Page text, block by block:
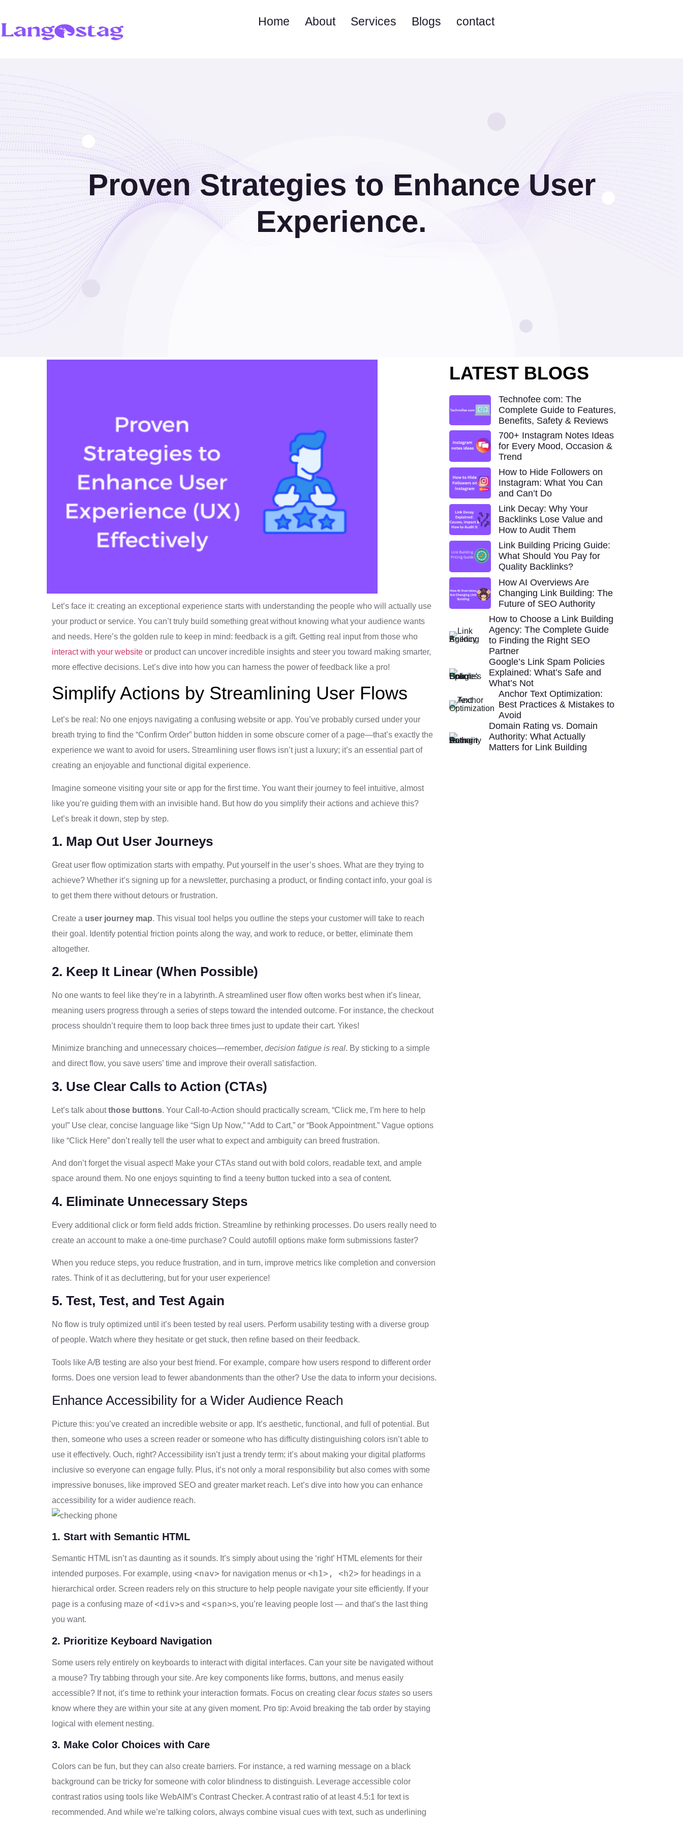
Home About Services Blogs contact
Proven Strategies to Enhance User
Experience.
Let’s face it: creating an exceptional experience starts with understanding the people who will actually use
your product or service. You can’t truly build something great without knowing what your audience wants
and needs. Here’s the golden rule to keep in mind: feedback is a gift. Getting real input from those who
interact with your website or product can uncover incredible insights and steer you toward making smarter,
more effective decisions. Let’s dive into how you can harness the power of feedback like a pro!
Simplify Actions by Streamlining User Flows
Let’s be real: No one enjoys navigating a confusing website or app. You’ve probably cursed under your
breath trying to find the “Confirm Order” button hidden in some obscure corner of a page—that’s exactly the
experience we want to avoid for users. Streamlining user flows isn’t just a luxury; it’s an essential part of
creating an enjoyable and functional digital experience.
Imagine someone visiting your site or app for the first time. You want their journey to feel intuitive, almost
like you’re guiding them with an invisible hand. But how do you simplify their actions and achieve this?
Let’s break it down, step by step.
1. Map Out User Journeys
Great user flow optimization starts with empathy. Put yourself in the user’s shoes. What are they trying to
achieve? Whether it’s signing up for a newsletter, purchasing a product, or finding contact info, your goal is
to get them there without detours or frustration.
Create a user journey map. This visual tool helps you outline the steps your customer will take to reach
their goal. Identify potential friction points along the way, and work to reduce, or better, eliminate them
altogether.
2. Keep It Linear (When Possible)
No one wants to feel like they’re in a labyrinth. A streamlined user flow often works best when it’s linear,
meaning users progress through a series of steps toward the intended outcome. For instance, the checkout
process shouldn’t require them to loop back three times just to update their cart. Yikes!
Minimize branching and unnecessary choices—remember, decision fatigue is real. By sticking to a simple
and direct flow, you save users’ time and improve their overall satisfaction.
3. Use Clear Calls to Action (CTAs)
Let’s talk aboutthose buttons. Your Call-to-Action should practically scream, “Click me, I’m here to help
you!” Use clear, concise language like “Sign Up Now,” “Add to Cart,” or “Book Appointment.” Vague options
like “Click Here” don’t really tell the user what to expect and ambiguity can breed frustration.
And don’t forget the visual aspect! Make your CTAs stand out with bold colors, readable text, and ample
space around them. No one enjoys squinting to find a teeny button tucked into a sea of content.
4. Eliminate Unnecessary Steps
Every additional click or form field adds friction. Streamline by rethinking processes. Do users really need to
create an account to make a one-time purchase? Could autofill options make form submissions faster?
When you reduce steps, you reduce frustration, and in turn, improve metrics like completion and conversion
rates. Think of it as decluttering, but for your user experience!
5. Test, Test, and Test Again
No flow is truly optimized until it’s been tested by real users. Perform usability testing with a diverse group
of people. Watch where they hesitate or get stuck, then refine based on their feedback.
Tools like A/B testing are also your best friend. For example, compare how users respond to different order
forms. Does one version lead to fewer abandonments than the other? Use the data to inform your decisions.
Enhance Accessibility for a Wider Audience Reach
Picture this: you’ve created an incredible website or app. It’s aesthetic, functional, and full of potential. But
then, someone who uses a screen reader or someone who has difficulty distinguishing colors isn’t able to
use it effectively. Ouch, right? Accessibility isn’t just a trendy term; it’s about making your digital platforms
inclusive so everyone can engage fully. Plus, it’s not only a moral responsibility but also comes with some
impressive bonuses, like improved SEO and greater market reach. Let’s dive into how you can enhance
accessibility for a wider audience reach.
1. Start with Semantic HTML
Semantic HTML isn’t as daunting as it sounds. It’s simply about using the ‘right’ HTML elements for their
intended purposes. For example, using <nav> for navigation menus or <h1>, <h2> for headings in a
hierarchical order. Screen readers rely on this structure to help people navigate your site efficiently. If your
page is a confusing maze of<div>s and <span>s, you’re leaving people lost — and that’s the last thing
you want.
2. Prioritize Keyboard Navigation
Some users rely entirely on keyboards to interact with digital interfaces. Can your site be navigated without
a mouse? Try tabbing through your site. Are key components like forms, buttons, and menus easily
accessible? If not, it’s time to rethink your interaction formats. Focus on creating clear focus states so users
know where they are within your site at any given moment. Pro tip: Avoid breaking the tab order by staying
logical with element nesting.
3. Make Color Choices with Care
Colors can be fun, but they can also create barriers. For instance, a red warning message on a black
background can be tricky for someone with color blindness to distinguish. Leverage accessible color
contrast ratios using tools like WebAIM’s Contrast Checker. A contrast ratio of at least 4.5:1 for text is
recommended. And while we’re talking colors, always combine visual cues with text, such as underlining
LATEST BLOGS
Technofee com: The
Complete Guide to Features,
Benefits, Safety & Reviews
700+ Instagram Notes Ideas
for Every Mood, Occasion &
Trend
How to Hide Followers on
Instagram: What You Can
and Can’t Do
Link Decay: Why Your
Backlinks Lose Value and
How to Audit Them
Link Building Pricing Guide:
What Should You Pay for
Quality Backlinks?
How AI Overviews Are
Changing Link Building: The
Future of SEO Authority
How to Choose a Link Building
Agency: The Complete Guide
to Finding the Right SEO
Partner
Google’s Link Spam Policies
Explained: What’s Safe and
What’s Not
Anchor Text Optimization:
Best Practices & Mistakes to
Avoid
Domain Rating vs. Domain
Authority: What Actually
Matters for Link Building